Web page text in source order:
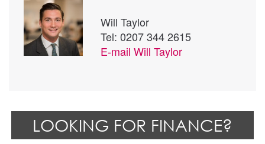
Will Taylor
Tel: 0207 344 2615
E-mail Will Taylor
LOOKING FOR FINANCE?